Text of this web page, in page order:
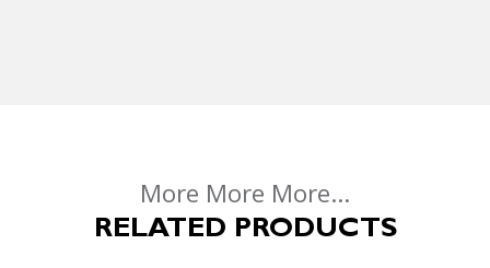
More More More...
RELATED PRODUCTS